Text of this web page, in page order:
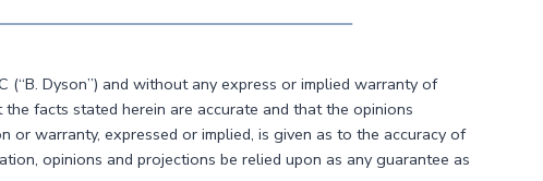
Dyson”) and without any express or implied warranty of
facts stated herein are accurate and that the opinions
or warranty, expressed or implied, is given as to the accuracy of
opinions and projections be relied upon as any guarantee as